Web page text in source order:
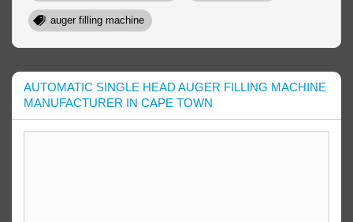
auger filling machine
AUTOMATIC SINGLE HEAD AUGER FILLING MACHINE
MANUFACTURER IN CAPE TOWN